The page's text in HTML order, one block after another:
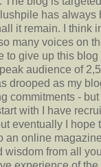
has always
it remain. I think
many voices on
to give up this
audience of
drooped as my
commitments -
with I have
eventually I hope
an online
wisdom from all